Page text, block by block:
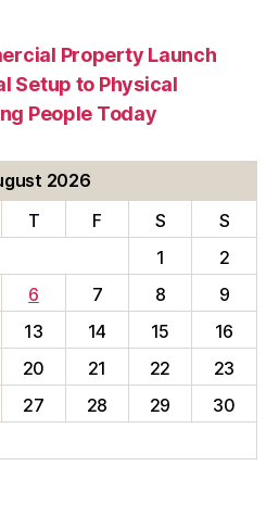
Property Launch
Setup to Physical
People Today
2026
T F S
S
1
2
6 7 8
9
13 14 15
16
20 21 22
23
27 28 29
30